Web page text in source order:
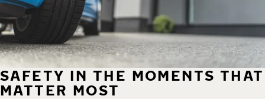
SAFETY IN THE MOMENTS THAT
MATTER MOST